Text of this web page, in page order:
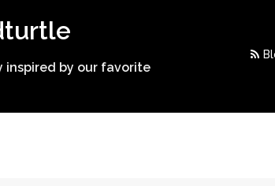
inspired by our favorite